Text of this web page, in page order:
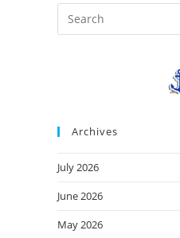
Archives
July 2026
June 2026
May 2026